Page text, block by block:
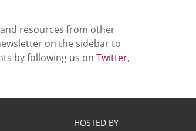
resources from other
on the sidebar to
by following us on Twitter,
HOSTED BY